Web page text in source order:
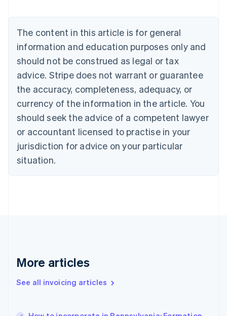
The content in this article is for general
information and education purposes only and
should not be construed as legal or tax
advice. Stripe does not warrant or guarantee
the accuracy, completeness, adequacy, or
currency of the information in the article. You
should seek the advice of a competent lawyer
or accountant licensed to practise in your
jurisdiction for advice on your particular
situation.
More articles
See all invoicing articles
Belgium
Nederlands Français Deutsch English
Brazil
Português English
Bulgaria
Canada
EnglishFrançais
Croatia
English Italiano
Cyprus
English
English
Denmark
Germany
DeutschEnglish
Gibraltar